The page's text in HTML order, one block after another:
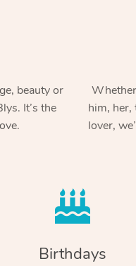
beauty or
It’s the
him,
lover,
Birthdays